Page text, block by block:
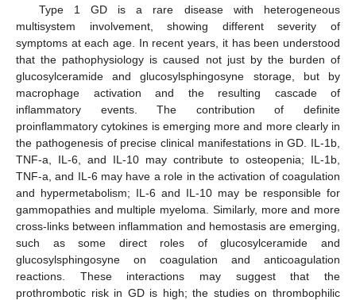
Type 1 GD is a rare disease with heterogeneous
multisystem involvement, showing different severity of
symptoms at each age. In recent years, it has been understood
that the pathophysiology is caused not just by the burden of
glucosylceramide and glucosylsphingosyne storage, but by
macrophage activation and the resulting cascade of
inflammatory events. The contribution of definite
proinflammatory cytokines is emerging more and more clearly in
the pathogenesis of precise clinical manifestations in GD. IL-1b,
TNF-a, IL-6, and IL-10 may contribute to osteopenia; IL-1b,
TNF-a, and IL-6 may have a role in the activation of coagulation
and hypermetabolism; IL-6 and IL-10 may be responsible for
gammopathies and multiple myeloma. Similarly, more and more
cross-links between inflammation and hemostasis are emerging,
such as some direct roles of glucosylceramide and
glucosylsphingosyne on coagulation and anticoagulation
reactions. These interactions may suggest that the
prothrombotic risk in GD is high; the studies on thrombophilic